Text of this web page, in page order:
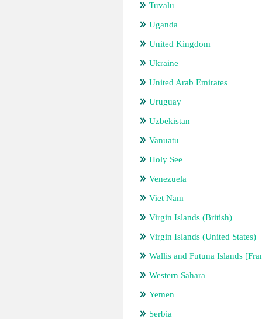
Tuvalu
Uganda
United Kingdom
Ukraine
United Arab Emirates
Uruguay
Uzbekistan
Vanuatu
Holy See
Venezuela
Viet Nam
Virgin Islands (British)
Virgin Islands (United States)
Wallis and Futuna Islands
Western Sahara
Yemen
Serbia